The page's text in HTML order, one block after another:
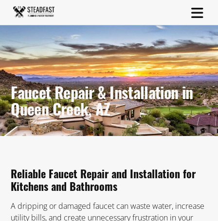
Faucet Repair & Installation in
Queen Creek, AZ
Reliable Faucet Repair and Installation for
Kitchens and Bathrooms
A dripping or damaged faucet can waste water, increase
utility bills, and create unnecessary frustration in your